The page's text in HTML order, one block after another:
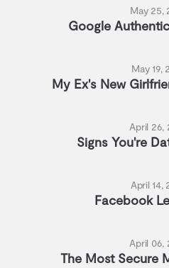
May 25,
Google
May 19,
My Ex's New
April 26,
Signs You're
April 14,
Facebook
April 06,
The Most Secure